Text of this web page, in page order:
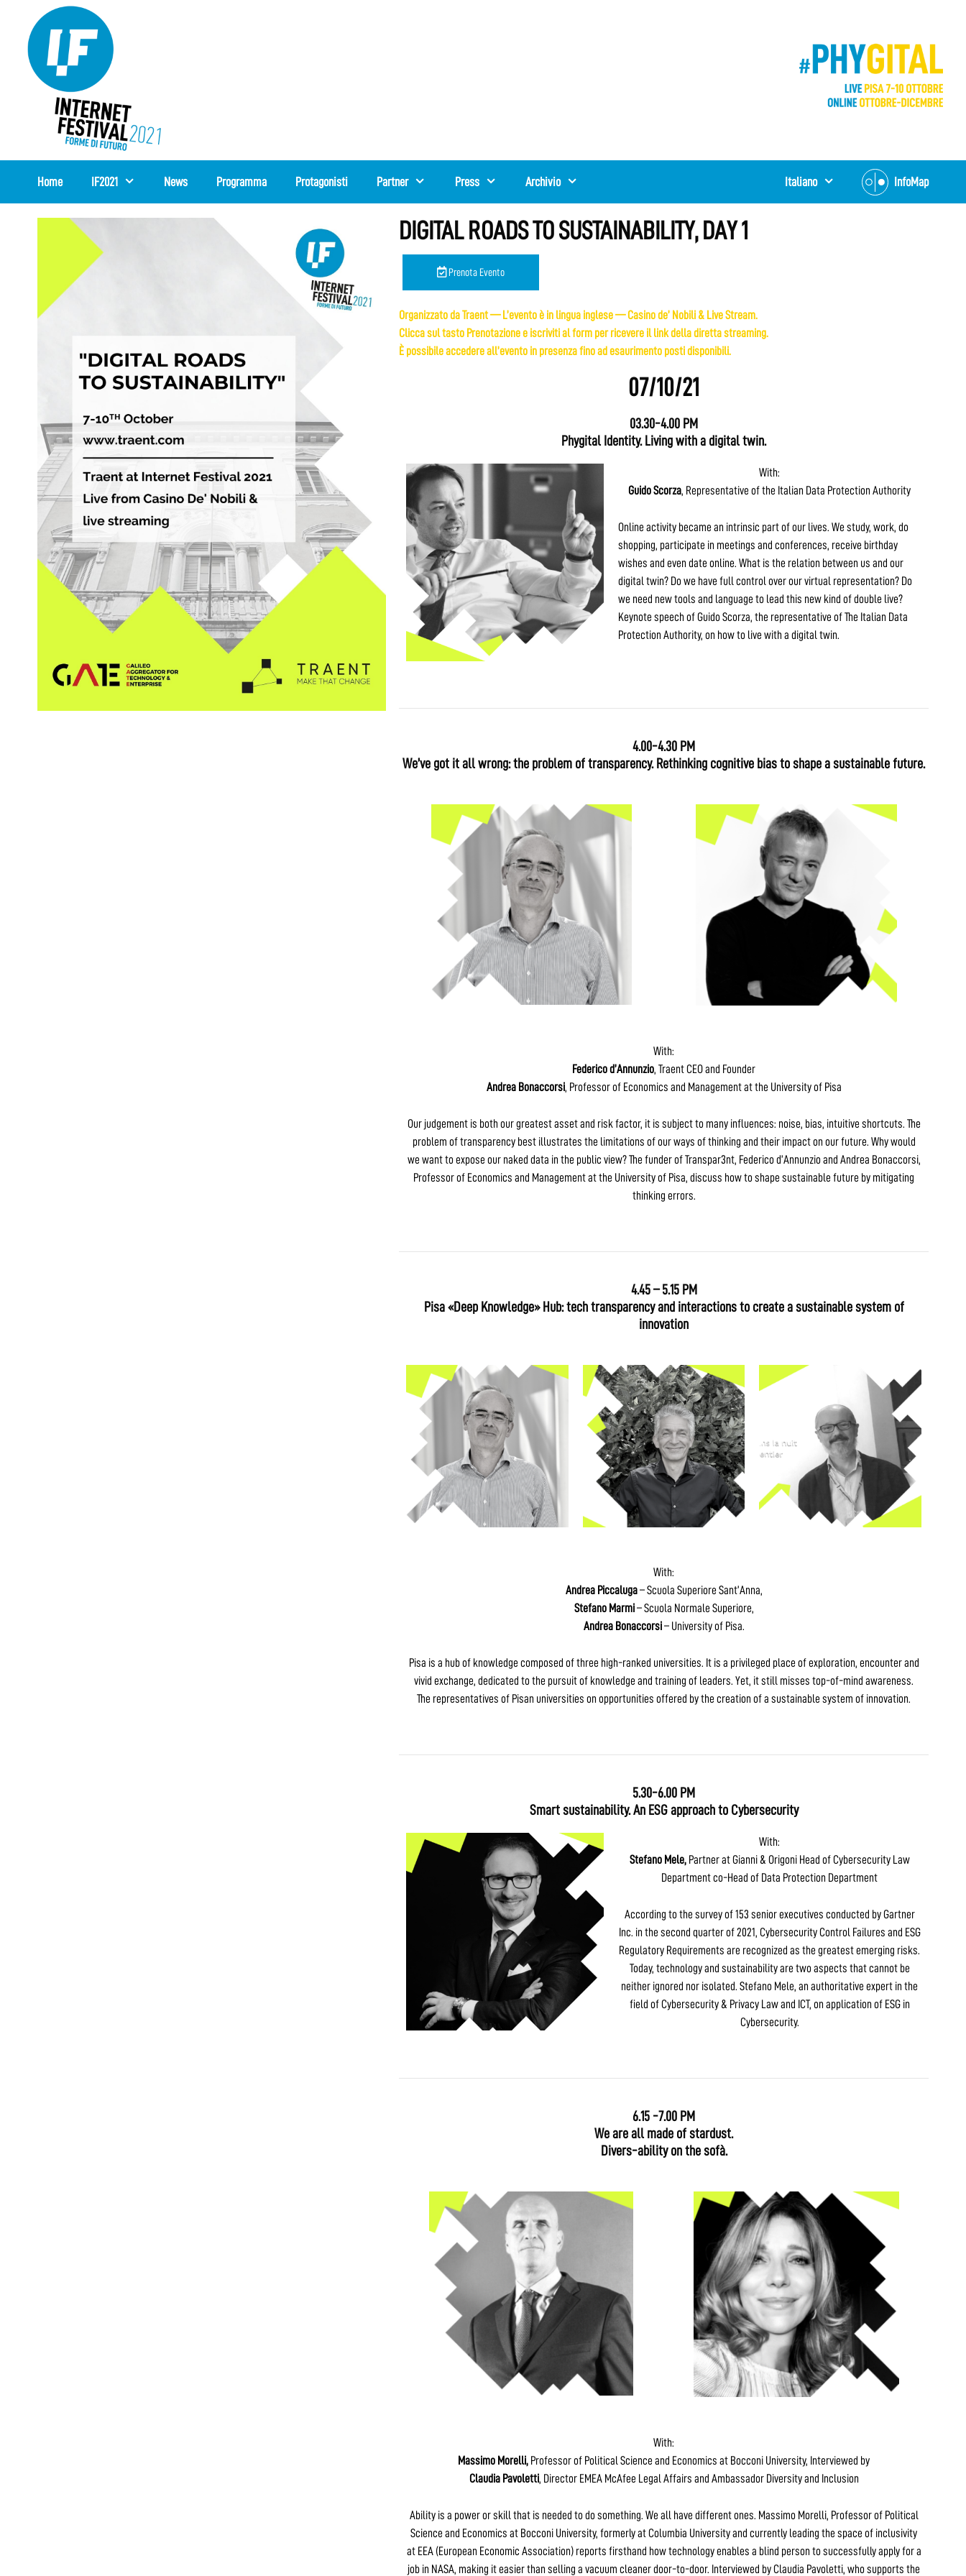
contenuto
Home IF2021 News Programma Protagonisti Partner Press Archivio InfoMap
Italiano
DIGITAL ROADS TO SUSTAINABILITY, DAY 1
Prenota Evento
Organizzato da Traent — L’evento è in lingua inglese — Casino de’ Nobili & Live Stream.
Clicca sul tasto Prenotazione e iscriviti al form per ricevere il link della diretta streaming.
È possibile accedere all’evento in presenza fino ad esaurimento posti disponibili.
07/10/21
03.30-4.00 PM
Phygital Identity. Living with a digital twin.
With:
Guido Scorza, Representative of the Italian Data Protection Authority
Online activity became an intrinsic part of our lives. We study, work, do
shopping, participate in meetings and conferences, receive birthday
wishes and even date online. What is the relation between us and our
digital twin? Do we have full control over our virtual representation? Do
we need new tools and language to lead this new kind of double live?
Keynote speech of Guido Scorza, the representative of The Italian Data
Protection Authority, on how to live with a digital twin.
4.00-4.30 PM
We’ve got it all wrong: the problem of transparency. Rethinking cognitive bias to shape a sustainable future.
With:
Federico d’Annunzio, Traent CEO and Founder
Andrea Bonaccorsi, Professor of Economics and Management at the University of Pisa
Our judgement is both our greatest asset and risk factor, it is subject to many influences: noise, bias, intuitive shortcuts. The
problem of transparency best illustrates the limitations of our ways of thinking and their impact on our future. Why would
we want to expose our naked data in the public view? The funder of Transpar3nt, Federico d’Annunzio and Andrea Bonaccorsi,
Professor of Economics and Management at the University of Pisa, discuss how to shape sustainable future by mitigating
thinking errors.
4.45 – 5.15 PM
Pisa «Deep Knowledge» Hub: tech transparency and interactions to create a sustainable system of
innovation
With:
Andrea Piccaluga– Scuola Superiore Sant’Anna,
Stefano Marmi– Scuola Normale Superiore,
Andrea Bonaccorsi– University of Pisa.
Pisa is a hub of knowledge composed of three high-ranked universities. It is a privileged place of exploration, encounter and
vivid exchange, dedicated to the pursuit of knowledge and training of leaders. Yet, it still misses top-of-mind awareness.
The representatives of Pisan universities on opportunities offered by the creation of a sustainable system of innovation.
5.30-6.00 PM
Smart sustainability. An ESG approach to Cybersecurity
With:
Stefano Mele,Partner at Gianni & Origoni Head of Cybersecurity Law
Department co-Head of Data Protection Department
According to the survey of 153 senior executives conducted by Gartner
Inc. in the second quarter of 2021, Cybersecurity Control Failures and ESG
Regulatory Requirements are recognized as the greatest emerging risks.
Today, technology and sustainability are two aspects that cannot be
neither ignored nor isolated. Stefano Mele, an authoritative expert in the
field of Cybersecurity & Privacy Law and ICT, on application of ESG in
Cybersecurity.
6.15 -7.00 PM
We are all made of stardust.
Divers-ability on the sofà.
With:
Massimo Morelli, Professor of Political Science and Economics at Bocconi University, Interviewed by
Claudia Pavoletti, Director EMEA McAfee Legal Affairs and Ambassador Diversity and Inclusion
Ability is a power or skill that is needed to do something. We all have different ones. Massimo Morelli, Professor of Political
Science and Economics at Bocconi University, formerly at Columbia University and currently leading the space of inclusivity
at EEA (European Economic Association) reports firsthand how technology enables a blind person to successfully apply for a
job in NASA, making it easier than selling a vacuum cleaner door-to-door. Interviewed by Claudia Pavoletti, who supports the